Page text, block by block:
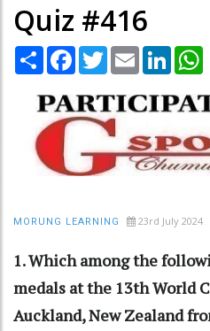
Quiz #416
Share Facebook
TwitterEmail
MORUNG LEARNING 23rd July 2024
1. Which among the
medals at the 13th World
Auckland, New Zealand